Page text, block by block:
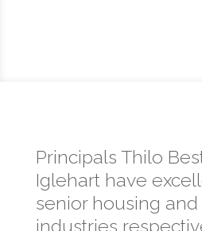
Principals Thilo
Iglehart have
senior housing
industries